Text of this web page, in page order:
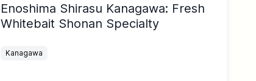
Enoshima Shirasu Kanagawa: Fresh
Whitebait Shonan Specialty
Kanagawa